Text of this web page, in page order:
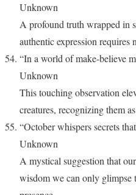
Unknown
A profound truth wrapped in
authentic expression requires
“In a world of make-believe
Unknown
This touching observation
creatures, recognizing them
“October whispers secrets
Unknown
A mystical suggestion that
wisdom we can only glimpse